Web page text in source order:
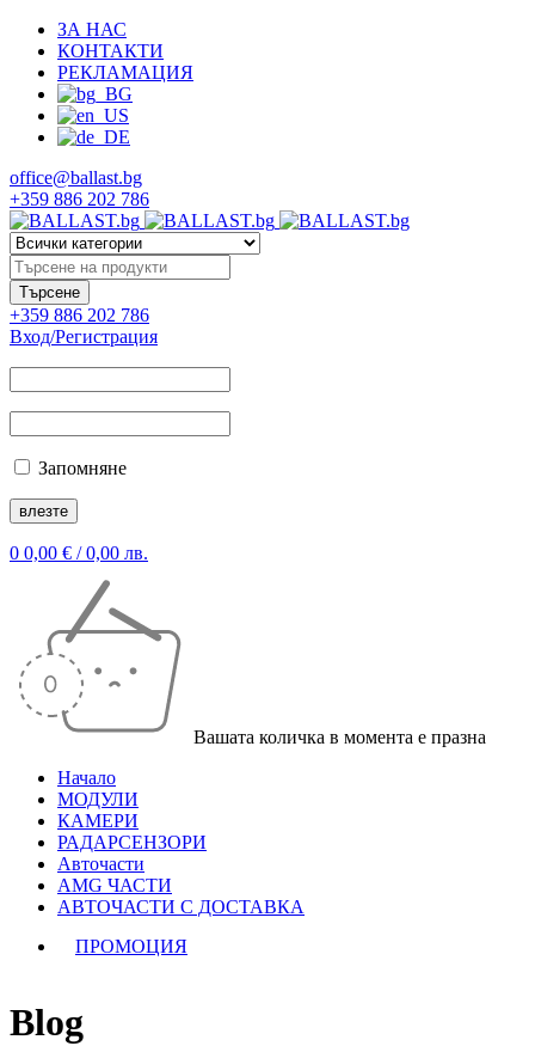
ЗА НАС
КОНТАКТИ
РЕКЛАМАЦИЯ
office@ballast.bg
+359 886 202 786
+359 886 202 786
Вход/Регистрация
Запомняне
0 0,00 € / 0,00 лв.
Вашата количка в момента е празна
Начало
МОДУЛИ
КАМЕРИ
РАДАРСЕНЗОРИ
Авточасти
AMG ЧАСТИ
АВТОЧАСТИ С ДОСТАВКА
ПРОМОЦИЯ
Blog